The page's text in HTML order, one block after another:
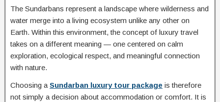
The Sundarbans represent a landscape where wilderness and
water merge into a living ecosystem unlike any other on
Earth. Within this environment, the concept of luxury travel
takes on a different meaning — one centered on calm
exploration, ecological respect, and meaningful connection
with nature.
Choosing a Sundarban luxury tour package is therefore
not simply a decision about accommodation or comfort. It is